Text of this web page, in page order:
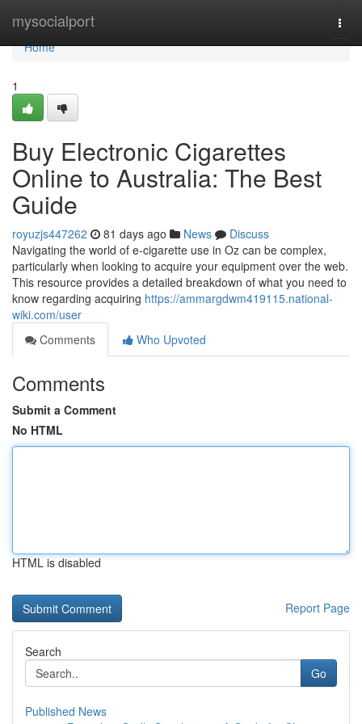
mysocialport
Home
Home
1
Buy Electronic Cigarettes
Online to Australia: The Best
Guide
royuzjs447262 81 days ago News
Discuss
Navigating the world of e-cigarette use in Oz can be complex,
particularly when looking to acquire your equipment over the web.
This resource provides a detailed breakdown of what you need to
know regarding acquiring https://ammargdwm419115.national-
wiki.com/user
Comments
Who Upvoted
Comments
Submit a Comment
No HTML
HTML is disabled
Report Page
Search
Go
Published News